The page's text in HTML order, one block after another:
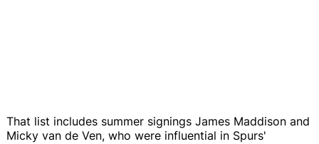
That list includes summer signings James Maddison and
Micky van de Ven, who were influential in Spurs'